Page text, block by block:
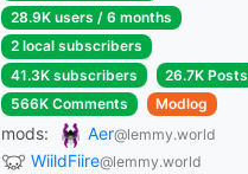
28.9K users / 6 months
2 local subscribers
41.3K subscribers
26.7K Posts
566K Comments
Modlog
mods: Aer@lemmy.world
WiildFiire@lemmy.world